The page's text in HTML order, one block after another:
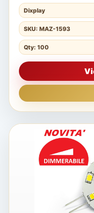
Dixplay
SKU: MAZ-1593
Qty: 100